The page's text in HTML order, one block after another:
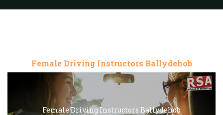
Female Driving Instructors Ballydehob
Female Driving Instructors Ballydehob